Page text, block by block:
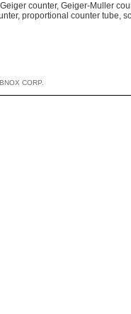
Geiger counter, Geiger-Muller
, proportional counter tube,
CORP.